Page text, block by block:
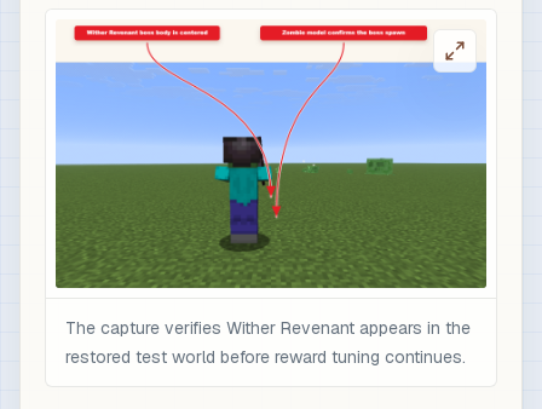
The capture verifies Wither Revenant appears in the
restored test world before reward tuning continues.